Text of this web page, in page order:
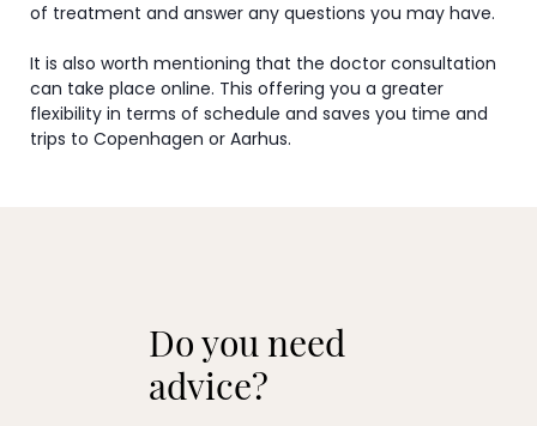
of treatment and answer any questions you may have.
It is also worth mentioning that the doctor consultation
can take place online. This offering you a greater
flexibility in terms of schedule and saves you time and
trips to Copenhagen or Aarhus.
Do you need
advice?